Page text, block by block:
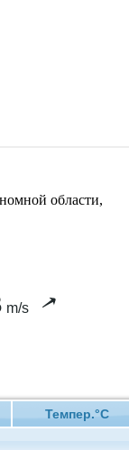
области,
m/s
Темпер.°C